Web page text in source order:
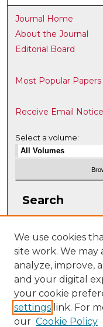
Journal Home
About the Journal
Editorial Board
Most Popular Papers
Receive Email
Select a volume:
Search
Select context to
Advanced Search
We use cookies
site work. We may
analyze, improve,
and your digital
your cookie
settings link. For
our Cookie Policy